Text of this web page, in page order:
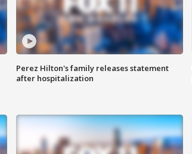
Perez Hilton's family releases statement
after hospitalization